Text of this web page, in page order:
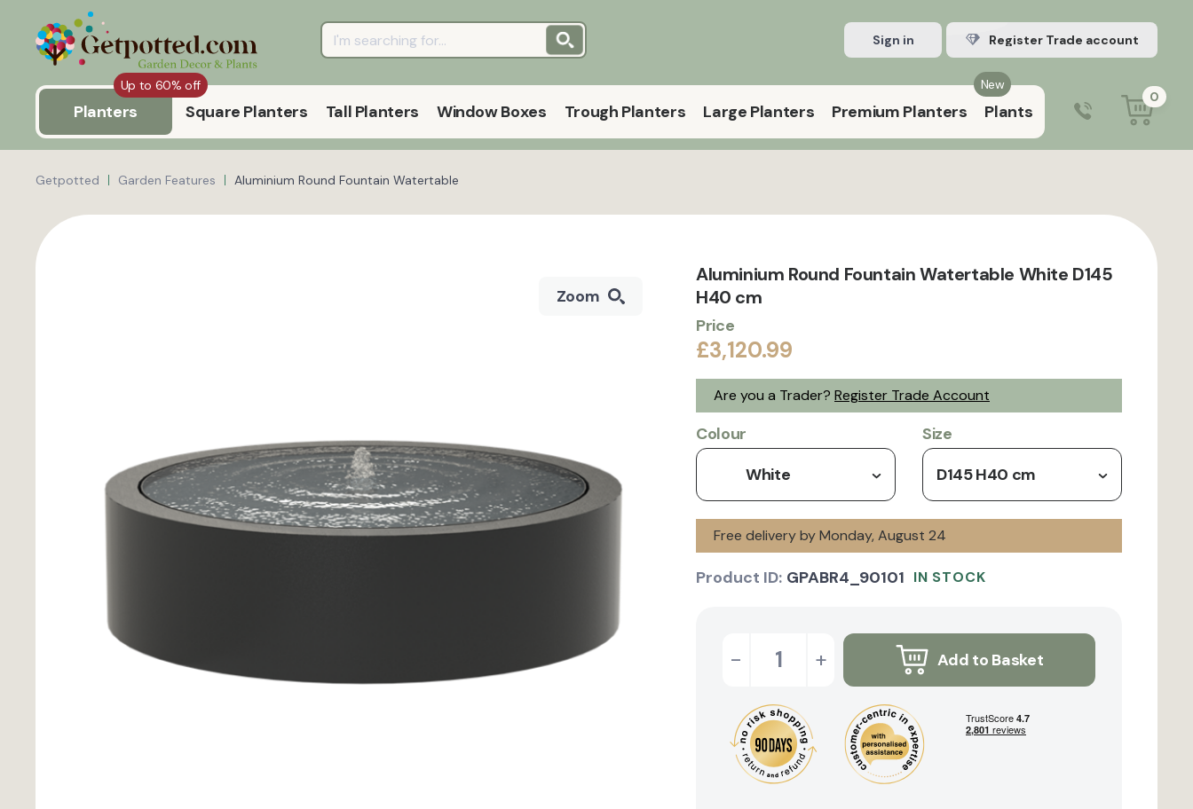
Sign in Register Trade account
Up to 60% off
Planters Square Planters Tall Planters Window Boxes Trough Planters Large Planters
New
Premium Planters Plants
9:00 am – 5:00 pm (Mon–Fri)
0
Getpotted Garden Features Aluminium Round Fountain Watertable
Zoom
Aluminium Round Fountain Watertable White D145
H40 cm
Price
£3,120.99
Are you a Trader? Register Trade Account
Colour
White
Size
D145 H40 cm
Free delivery by Monday, August 24
Product ID: GPABR4_90101 IN STOCK
- + Add to Basket